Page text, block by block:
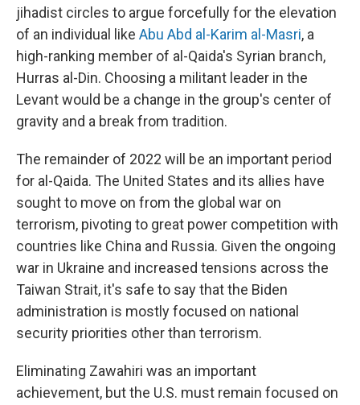
jihadist circles to argue forcefully for the elevation
of an individual like Abu Abd al-Karim al-Masri, a
high-ranking member of al-Qaida's Syrian branch,
Hurras al-Din. Choosing a militant leader in the
Levant would be a change in the group's center of
gravity and a break from tradition.
The remainder of 2022 will be an important period
for al-Qaida. The United States and its allies have
sought to move on from the global war on
terrorism, pivoting to great power competition with
countries like China and Russia. Given the ongoing
war in Ukraine and increased tensions across the
Taiwan Strait, it's safe to say that the Biden
administration is mostly focused on national
security priorities other than terrorism.
Eliminating Zawahiri was an important
achievement, but the U.S. must remain focused on